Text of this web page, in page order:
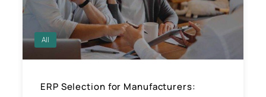
All
ERP Selection for Manufacturers: